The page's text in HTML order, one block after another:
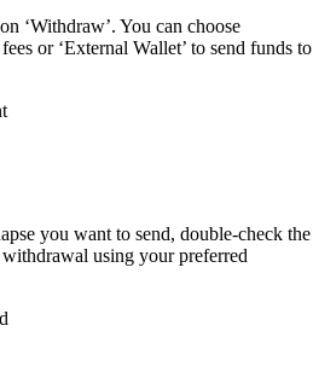
‘Withdraw’. You can choose
or ‘External Wallet’ to send funds to
you want to send, double-check the
using your preferred